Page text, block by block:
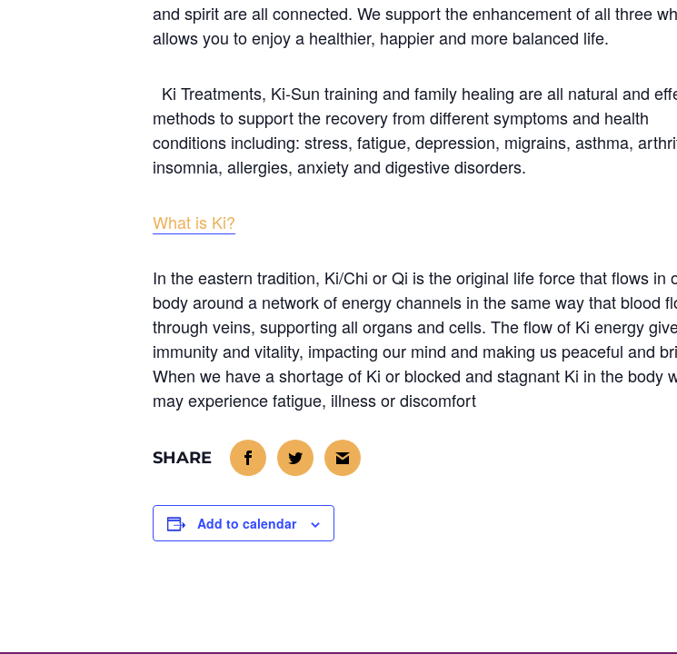
and spirit are all connected. We support the enhancement of all three
allows you to enjoy a healthier, happier and more balanced life.
Ki Treatments, Ki-Sun training and family healing are all natural and
methods to support the recovery from different symptoms and health
conditions including: stress, fatigue, depression, migrains, asthma,
insomnia, allergies, anxiety and digestive disorders.
What is Ki?
In the eastern tradition, Ki/Chi or Qi is the original life force that flows in
body around a network of energy channels in the same way that blood
through veins, supporting all organs and cells. The flow of Ki energy
immunity and vitality, impacting our mind and making us peaceful and
When we have a shortage of Ki or blocked and stagnant Ki in the body
may experience fatigue, illness or discomfort
Add to calendar